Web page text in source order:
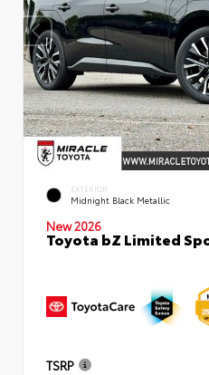
EXTERIOR
Midnight Black Metallic
New 2026
Toyota bZ Limited
TSRP